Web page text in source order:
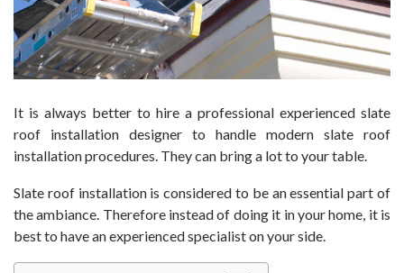
It is always better to hire a professional experienced slate
roof installation designer to handle modern slate roof
installation procedures. They can bring a lot to your table.
Slate roof installation is considered to be an essential part of
the ambiance. Therefore instead of doing it in your home, it is
best to have an experienced specialist on your side.